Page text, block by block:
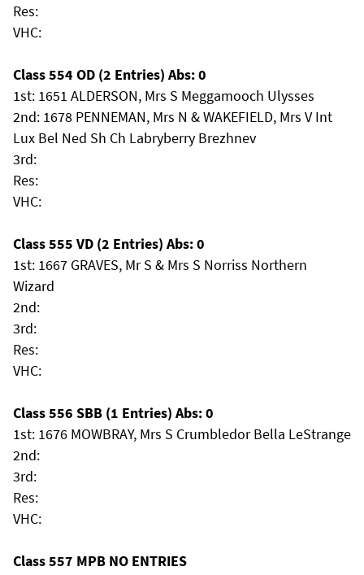
Res:
VHC:
Class 554 OD (2 Entries) Abs: 0
1st: 1651 ALDERSON, Mrs S Meggamooch Ulysses
2nd: 1678 PENNEMAN, Mrs N & WAKEFIELD, Mrs V Int
Lux Bel Ned Sh Ch Labryberry Brezhnev
3rd:
Res:
VHC:
Class 555 VD (2 Entries) Abs: 0
1st: 1667 GRAVES, Mr S & Mrs S Norriss Northern
Wizard
2nd:
3rd:
Res:
VHC:
Class 556 SBB (1 Entries) Abs: 0
1st: 1676 MOWBRAY, Mrs S Crumbledor Bella LeStrange
2nd:
3rd:
Res:
VHC:
Class 557 MPB NO ENTRIES